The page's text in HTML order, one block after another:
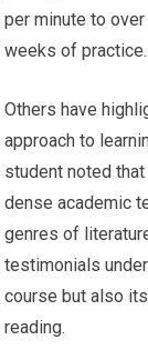
per minute to
weeks of practice.
Others have
approach to
student noted
dense academic
genres of
testimonials
course but also
reading.